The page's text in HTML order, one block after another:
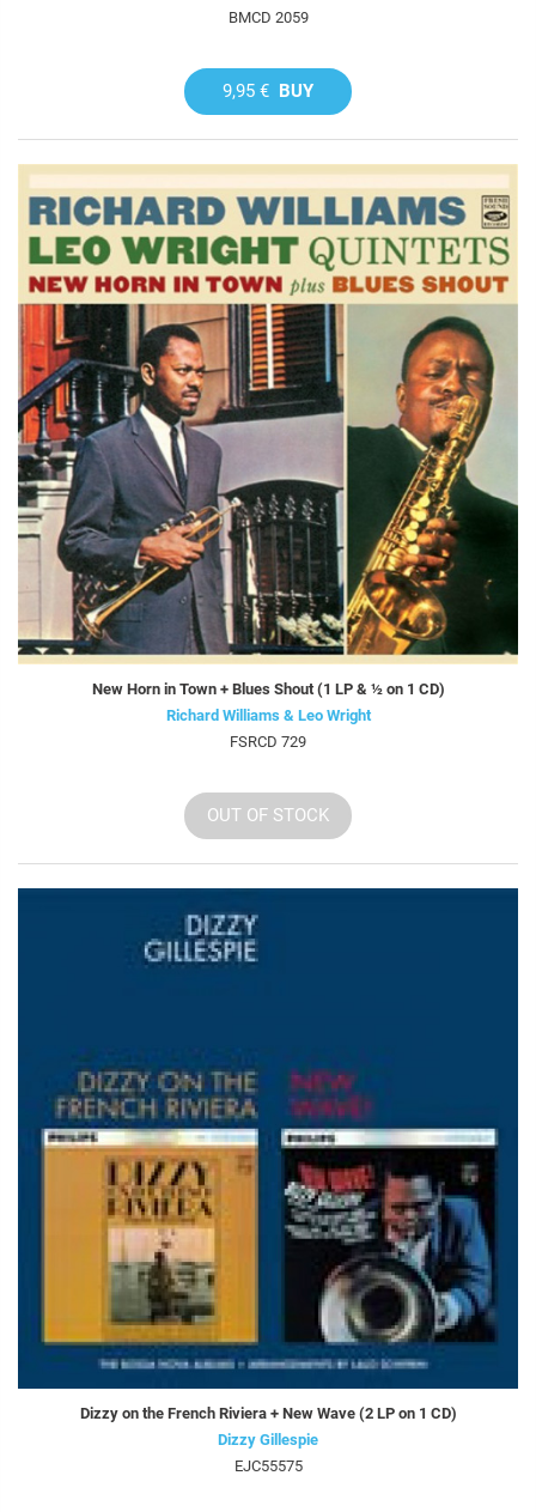
BMCD 2059
9,95 € BUY
New Horn in Town + Blues Shout (1 LP & ½ on 1 CD)
Richard Williams & Leo Wright
FSRCD 729
OUT OF STOCK
Dizzy on the French Riviera + New Wave (2 LP on 1 CD)
Dizzy Gillespie
EJC55575